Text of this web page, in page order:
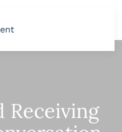
Receiving